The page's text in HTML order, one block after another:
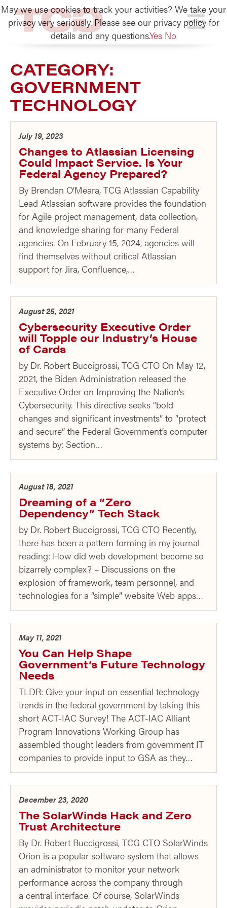
TCG
CATEGORY:
GOVERNMENT
TECHNOLOGY
July 19, 2023
Changes to Atlassian Licensing
Could Impact Service. Is Your
Federal Agency Prepared?
By Brendan O’Meara, TCG Atlassian Capability
Lead Atlassian software provides the foundation
for Agile project management, data collection,
and knowledge sharing for many Federal
agencies. On February 15, 2024, agencies will
find themselves without critical Atlassian
support for Jira, Confluence,…
August 25, 2021
Cybersecurity Executive Order
will Topple our Industry’s House
of Cards
by Dr. Robert Buccigrossi, TCG CTO On May 12,
2021, the Biden Administration released the
Executive Order on Improving the Nation’s
Cybersecurity. This directive seeks “bold
changes and significant investments” to “protect
and secure” the Federal Government’s computer
systems by: Section…
August 18, 2021
Dreaming of a “Zero
Dependency” Tech Stack
by Dr. Robert Buccigrossi, TCG CTO Recently,
there has been a pattern forming in my journal
reading: How did web development become so
bizarrely complex? – Discussions on the
explosion of framework, team personnel, and
technologies for a “simple” website Web apps…
May 11, 2021
You Can Help Shape
Government’s Future Technology
Needs
TLDR: Give your input on essential technology
trends in the federal government by taking this
short ACT-IAC Survey! The ACT-IAC Alliant
Program Innovations Working Group has
assembled thought leaders from government IT
companies to provide input to GSA as they…
December 23, 2020
The SolarWinds Hack and Zero
Trust Architecture
By Dr. Robert Buccigrossi, TCG CTO SolarWinds
Orion is a popular software system that allows
an administrator to monitor your network
performance across the company through
a central interface. Of course, SolarWinds
May we use cookies to track your activities? We take your
privacy very seriously. Please see our privacy policy for
details and any questions.Yes No